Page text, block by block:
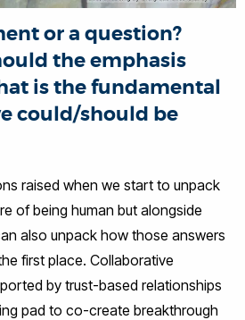
or a question?
the emphasis
is the fundamental
could/should be
raised when we start to unpack
of being human but alongside
also unpack how those answers
first place. Collaborative
by trust-based relationships
pad to co-create breakthrough